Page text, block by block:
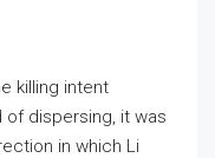
killing intent
of dispersing, it was
in which Li